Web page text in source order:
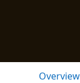
Overview